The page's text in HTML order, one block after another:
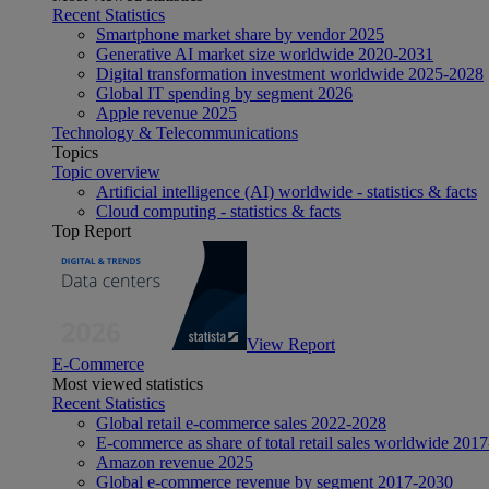
Recent Statistics
Smartphone market share by vendor 2025
Generative AI market size worldwide 2020-2031
Digital transformation investment worldwide 2025-2028
Global IT spending by segment 2026
Apple revenue 2025
Technology & Telecommunications
Topics
Topic overview
Artificial intelligence (AI) worldwide - statistics & facts
Cloud computing - statistics & facts
Top Report
View Report
E-Commerce
Most viewed statistics
Recent Statistics
Global retail e-commerce sales 2022-2028
E-commerce as share of total retail sales worldwide
Amazon revenue 2025
Global e-commerce revenue by segment 2017-2030